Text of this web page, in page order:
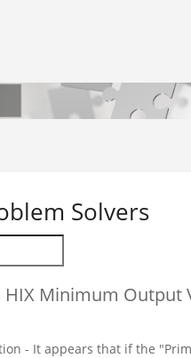
Solvers
HIX Minimum Output
- It appears that if the